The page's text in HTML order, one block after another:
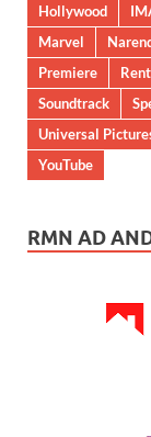
Hollywood
Marvel
Premiere
Soundtrack
Universal
YouTube
RMN AD